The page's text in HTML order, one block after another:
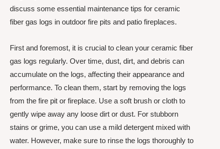
discuss some essential maintenance tips for ceramic
fiber gas logs in outdoor fire pits and patio fireplaces.
First and foremost, it is crucial to clean your ceramic fiber
gas logs regularly. Over time, dust, dirt, and debris can
accumulate on the logs, affecting their appearance and
performance. To clean them, start by removing the logs
from the fire pit or fireplace. Use a soft brush or cloth to
gently wipe away any loose dirt or dust. For stubborn
stains or grime, you can use a mild detergent mixed with
water. However, make sure to rinse the logs thoroughly to